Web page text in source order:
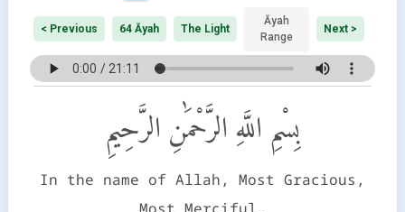
< Previous 64 Āyah The Light
Āyah
Range
Next >
بِسْمِ اللَّهِ الرَّحْمَٰنِ الرَّحِيمِ
In the name of Allah, Most Gracious,